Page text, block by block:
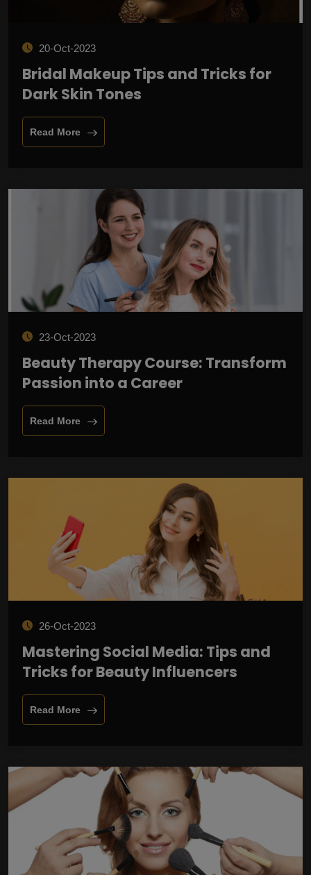
20-Oct-2023
Bridal Makeup Tips and Tricks for
Dark Skin Tones
Read More
23-Oct-2023
Beauty Therapy Course: Transform
Passion into a Career
Read More
26-Oct-2023
Mastering Social Media: Tips and
Tricks for Beauty Influencers
Read More